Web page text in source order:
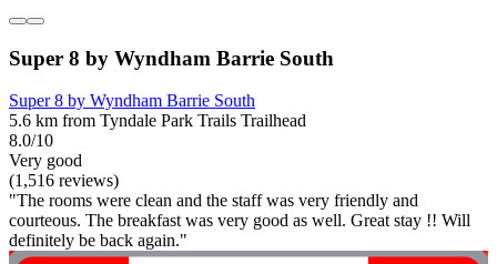
Super 8 by Wyndham Barrie South
Super 8 by Wyndham Barrie South
5.6 km from Tyndale Park Trails Trailhead
8.0/10
Very good
(1,516 reviews)
"The rooms were clean and the staff was very friendly and
courteous. The breakfast was very good as well. Great stay !! Will
definitely be back again."